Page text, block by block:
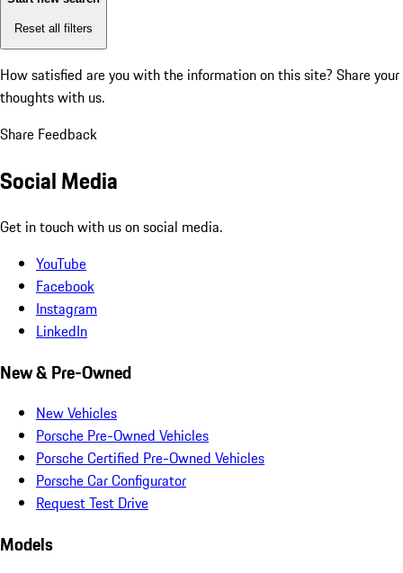
Reset all filters
How satisfied are you with the information on this site? Share your
thoughts with us.
Share Feedback
Social Media
Get in touch with us on social media.
YouTube
Facebook
Instagram
LinkedIn
New & Pre-Owned
New Vehicles
Porsche Pre-Owned Vehicles
Porsche Certified Pre-Owned Vehicles
Porsche Car Configurator
Request Test Drive
Models